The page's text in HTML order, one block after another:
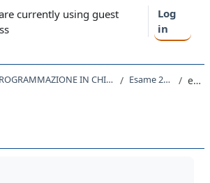
currently using guest
Log
in
696SM - TECNICHE DI PROGRAMMAZIONE IN CHIMICA COMPUTAZIONALE 2022 Esame 24/7/23 exam